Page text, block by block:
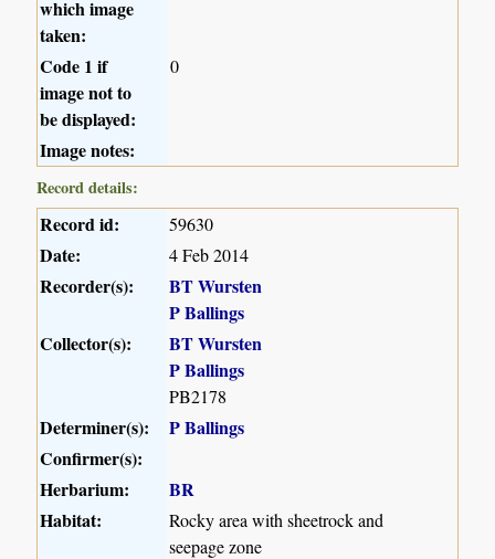
which image
taken:
Code 1 if
image not to
be displayed:
0
Image notes:
Record details:
Record id: 59630
Date: 4 Feb 2014
Recorder(s):
BT Wursten
P Ballings
Collector(s):
BT Wursten
P Ballings
PB2178
Determiner(s):
P Ballings
Confirmer(s):
Herbarium:
BR
Habitat:
Rocky area with sheetrock and
seepage zone